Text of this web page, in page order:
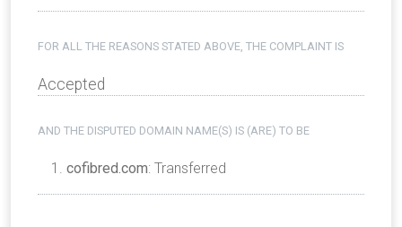
FOR ALL THE REASONS STATED ABOVE, THE COMPLAINT IS
Accepted
AND THE DISPUTED DOMAIN NAME(S) IS (ARE) TO BE
cofibred.com: Transferred